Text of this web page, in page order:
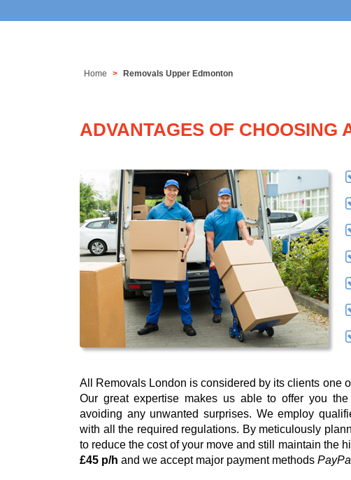
Home Removals Upper Edmonton
ADVANTAGES OF CHOOSING
All Removals London is considered by its clients one
Our great expertise makes us able to offer you
avoiding any unwanted surprises. We employ
with all the required regulations. By meticulously
to reduce the cost of your move and still maintain the
£45 p/h and we accept major payment methods